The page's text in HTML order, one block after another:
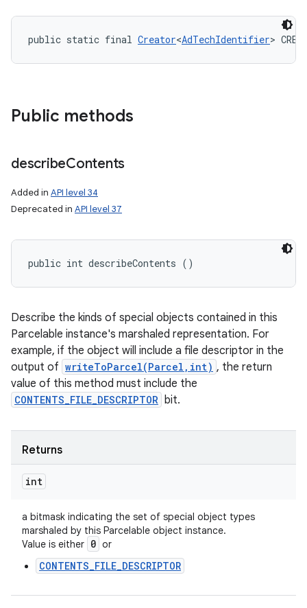
public static final Creator<AdTechIdentifier>
Public methods
describeContents
Added in API level 34
Deprecated in API level 37
public int describeContents ()
Describe the kinds of special objects contained in this
Parcelable instance's marshaled representation. For
example, if the object will include a file descriptor in the
output of writeToParcel(Parcel,int) , the return
value of this method must include the
CONTENTS_FILE_DESCRIPTOR bit.
Returns
int
a bitmask indicating the set of special object types
marshaled by this Parcelable object instance.
Value is either 0 or
CONTENTS_FILE_DESCRIPTOR